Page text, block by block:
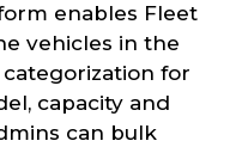
enables Fleet
vehicles in the
for
capacity and
can bulk